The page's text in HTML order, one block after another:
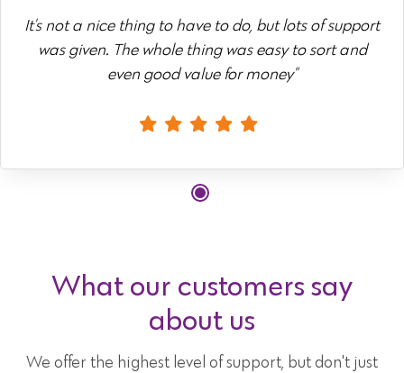
It's not a nice thing to have to do, but lots of support
was given. The whole thing was easy to sort and
even good value for money"
What our customers say
about us
We offer the highest level of support, but don't just